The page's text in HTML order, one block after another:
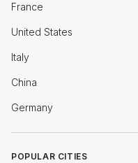
France
United States
Italy
China
Germany
POPULAR CITIES